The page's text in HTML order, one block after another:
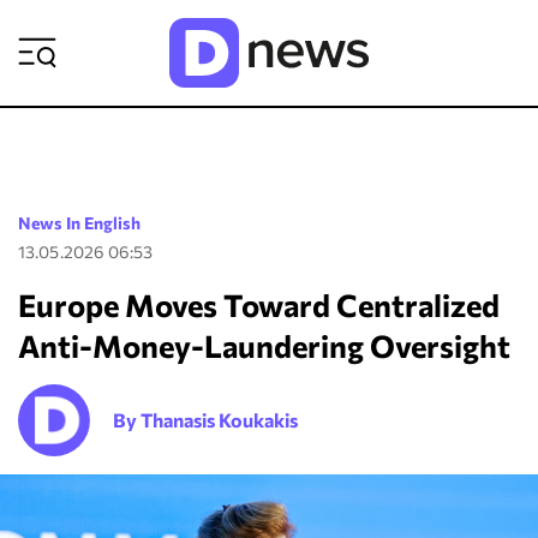
News In English
13.05.2026 06:53
Europe Moves Toward Centralized
Anti-Money-Laundering Oversight
By Thanasis Koukakis